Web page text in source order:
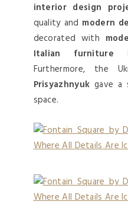
interior design
quality and modern
decorated with
Italian furniture
Furthermore, the
Prisyazhnyuk gave a
space.